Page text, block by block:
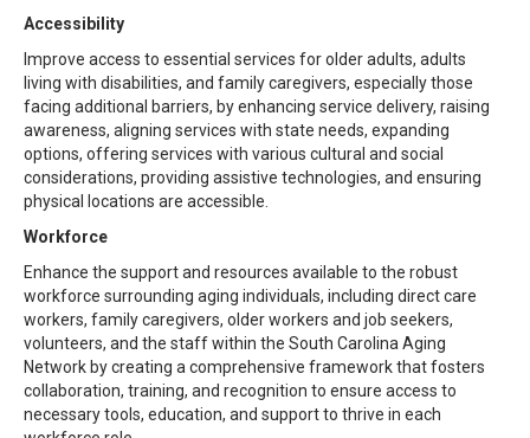
Accessibility
Improve access to essential services for older adults, adults
living with disabilities, and family caregivers, especially those
facing additional barriers, by enhancing service delivery, raising
awareness, aligning services with state needs, expanding
options, offering services with various cultural and social
considerations, providing assistive technologies, and ensuring
physical locations are accessible.
Workforce
Enhance the support and resources available to the robust
workforce surrounding aging individuals, including direct care
workers, family caregivers, older workers and job seekers,
volunteers, and the staff within the South Carolina Aging
Network by creating a comprehensive framework that fosters
collaboration, training, and recognition to ensure access to
necessary tools, education, and support to thrive in each